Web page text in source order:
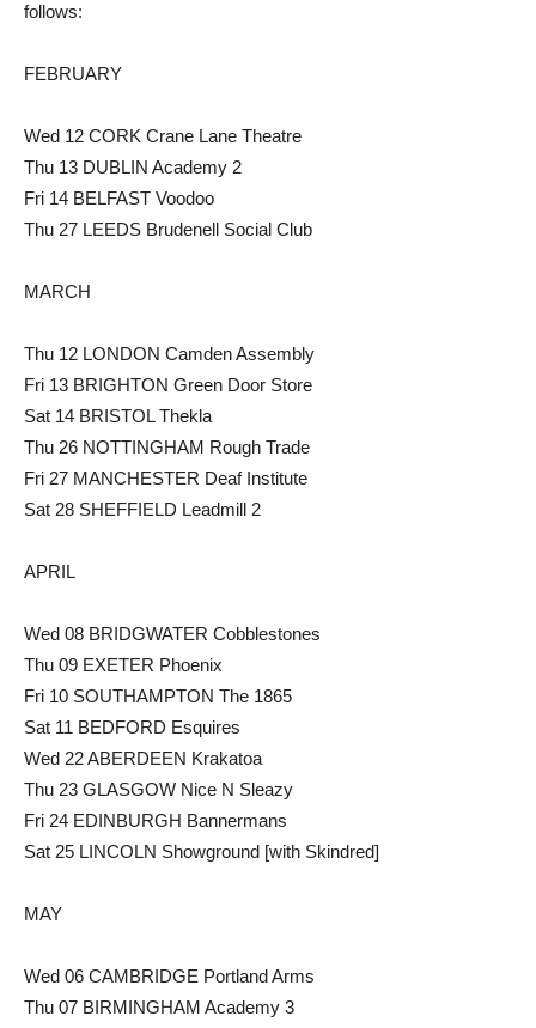
follows:
FEBRUARY
Wed 12 CORK Crane Lane Theatre
Thu 13 DUBLIN Academy 2
Fri 14 BELFAST Voodoo
Thu 27 LEEDS Brudenell Social Club
MARCH
Thu 12 LONDON Camden Assembly
Fri 13 BRIGHTON Green Door Store
Sat 14 BRISTOL Thekla
Thu 26 NOTTINGHAM Rough Trade
Fri 27 MANCHESTER Deaf Institute
Sat 28 SHEFFIELD Leadmill 2
APRIL
Wed 08 BRIDGWATER Cobblestones
Thu 09 EXETER Phoenix
Fri 10 SOUTHAMPTON The 1865
Sat 11 BEDFORD Esquires
Wed 22 ABERDEEN Krakatoa
Thu 23 GLASGOW Nice N Sleazy
Fri 24 EDINBURGH Bannermans
Sat 25 LINCOLN Showground [with Skindred]
MAY
Wed 06 CAMBRIDGE Portland Arms
Thu 07 BIRMINGHAM Academy 3